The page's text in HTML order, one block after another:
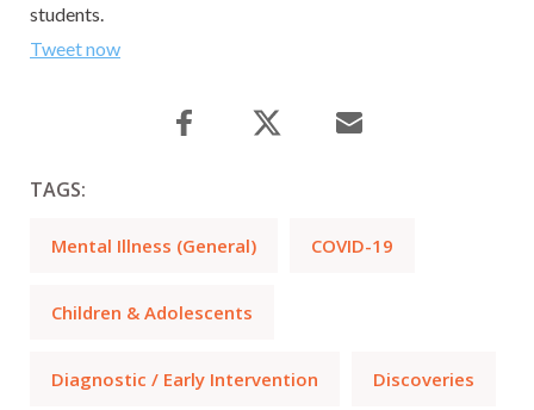
students.
Tweet now
TAGS:
Mental Illness (General) COVID-19
Children & Adolescents
Diagnostic / Early Intervention Discoveries